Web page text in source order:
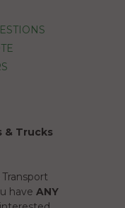
& Trucks
have ANY